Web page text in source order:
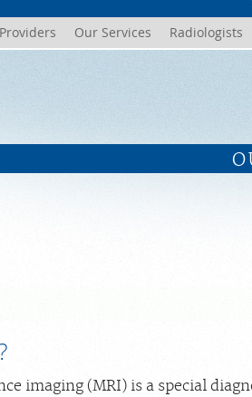
Our Services Radiologists
imaging (MRI) is a special